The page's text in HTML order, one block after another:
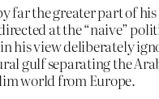
far the greater part of
at the “naive”
his view deliberately
gulf separating the
world from Europe.